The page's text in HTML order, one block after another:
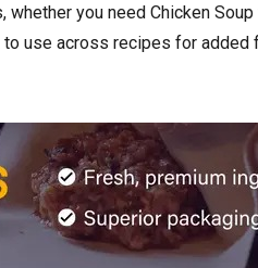
you need Chicken
use across recipes for added